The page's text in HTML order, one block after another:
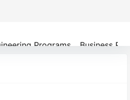
Programs Business